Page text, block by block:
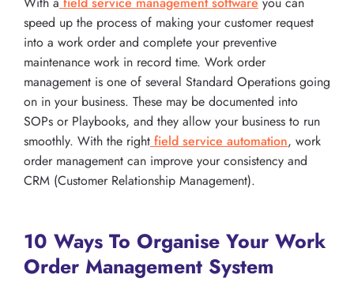
speed up the process of making your customer request
into a work order and complete your preventive
maintenance work in record time. Work order
management is one of several Standard Operations going
on in your business. These may be documented into
SOPs or Playbooks, and they allow your business to run
smoothly. With the right field service automation, work
order management can improve your consistency and
CRM (Customer Relationship Management).
10 Ways To Organise Your Work
Order Management System